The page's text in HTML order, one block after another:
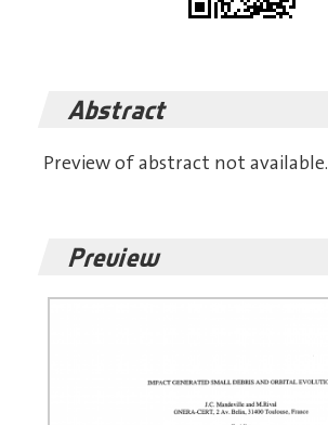
Abstract
Preview of abstract not available.
Preview